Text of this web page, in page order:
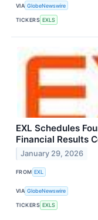
VIA GlobeNewswire
TICKERS EXLS
EXL Schedules
Financial Results
January 29, 2026
FROM EXL
VIA GlobeNewswire
TICKERS EXLS